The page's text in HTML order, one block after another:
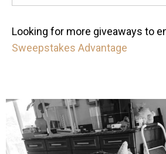
Looking for more giveaways to
Sweepstakes Advantage
mdefined